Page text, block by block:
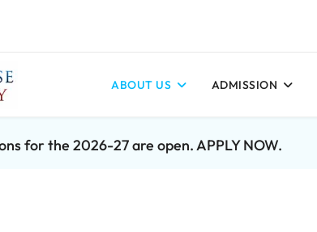
ABOUT US ADMISSION
for the 2026-27 are open. APPLY NOW.